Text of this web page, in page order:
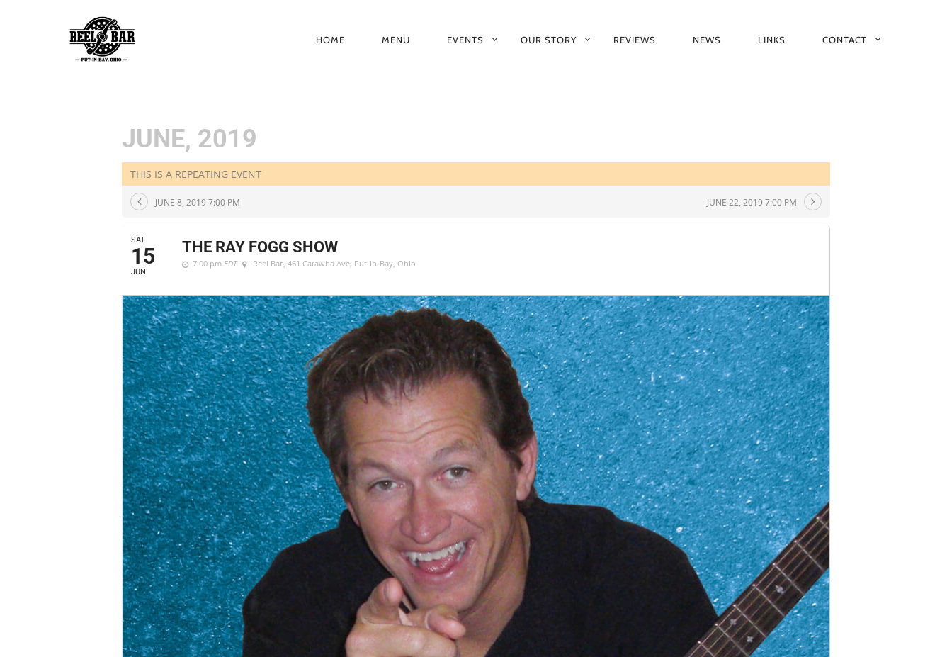
PRIMARY
HOME MENU EVENTS OUR STORY REVIEWS NEWS LINKS CONTACT
JUNE, 2019
THIS IS A REPEATING EVENT
JUNE 8, 2019 7:00 PM JUNE 22, 2019 7:00 PM
SAT
15
JUN
THE RAY FOGG SHOW
7:00 pm EDT Reel Bar, 461 Catawba Ave, Put-In-Bay, Ohio